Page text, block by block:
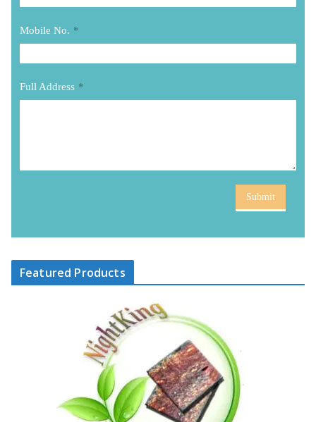
Mobile No. *
Full Address *
Submit
Featured Products